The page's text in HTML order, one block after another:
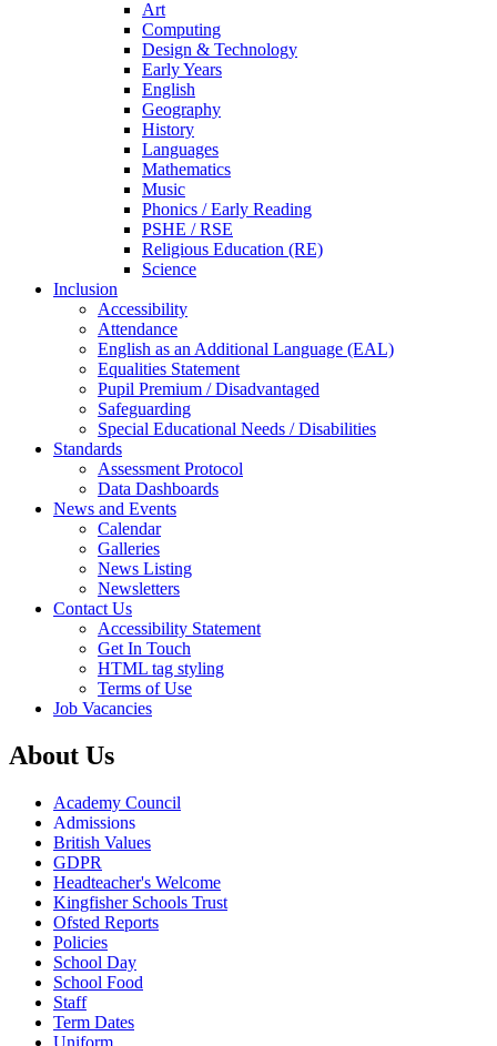
Art
Computing
Design & Technology
Early Years
English
Geography
History
Languages
Mathematics
Music
Phonics / Early Reading
PSHE / RSE
Religious Education (RE)
Science
Inclusion
Accessibility
Attendance
English as an Additional Language (EAL)
Equalities Statement
Pupil Premium / Disadvantaged
Safeguarding
Special Educational Needs / Disabilities
Standards
Assessment Protocol
Data Dashboards
News and Events
Calendar
Galleries
News Listing
Newsletters
Contact Us
Accessibility Statement
Get In Touch
HTML tag styling
Terms of Use
Job Vacancies
About Us
Academy Council
Admissions
British Values
GDPR
Headteacher's Welcome
Kingfisher Schools Trust
Ofsted Reports
Policies
School Day
School Food
Staff
Term Dates
Uniform